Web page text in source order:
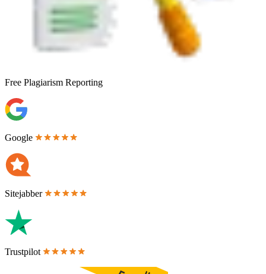
Free Plagiarism Reporting
Google
Sitejabber
Trustpilot